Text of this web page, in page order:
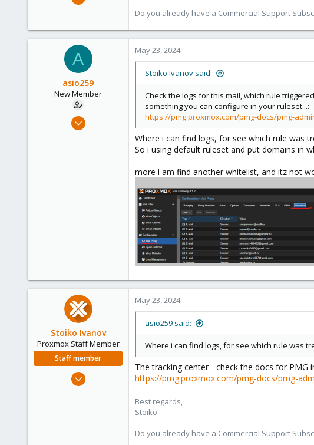
273
Do you already have a Commercial Support
A
asio259
New Member
Mar 7, 2024
May 23, 2024
Stoiko Ivanov said:
Check the logs for this mail, which rule
something you can configure in your ruleset...:
https://pmg.proxmox.com/pmg-docs/pmg-
Where i can find logs, for see which rule was
So i using default ruleset and put domains in
more i am find another whitelist, and itz not
Stoiko Ivanov
Proxmox Staff Member
Staff member
May 2, 2018
May 23, 2024
asio259 said:
Where i can find logs, for see which rule was
The tracking center - check the docs for PMG
https://pmg.proxmox.com/pmg-docs/pmg-
Best regards,
Stoiko
Do you already have a Commercial Support